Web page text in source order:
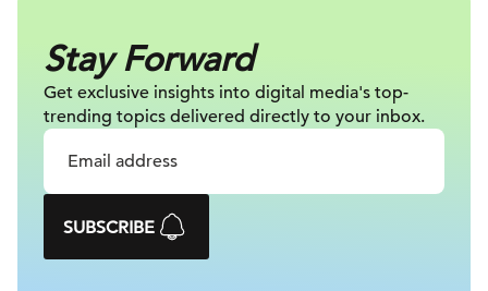
Stay Forward
Get exclusive insights into digital media's top-
trending topics delivered directly to your inbox.
SUBSCRIBE